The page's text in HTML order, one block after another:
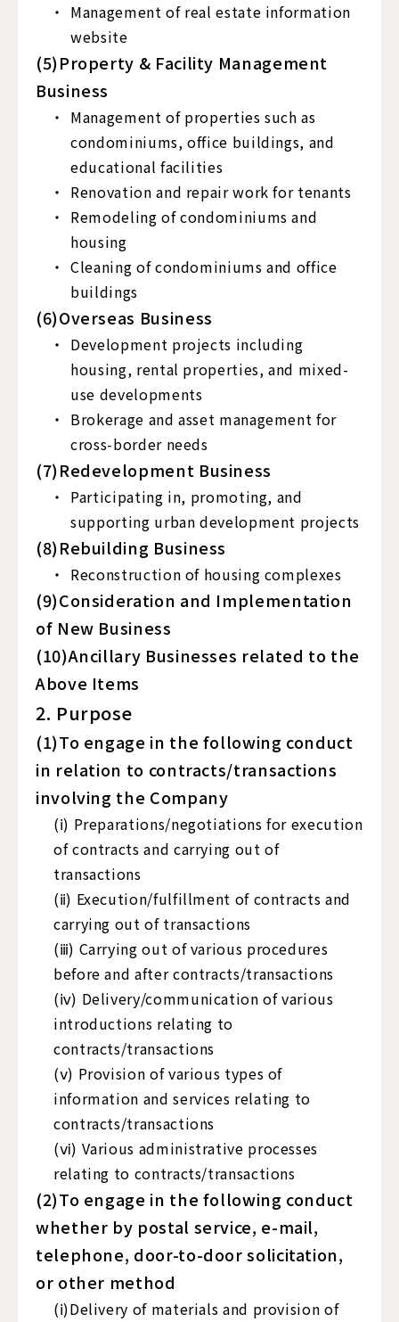
Management of real estate information
website
(5)Property & Facility Management
Business
Management of properties such as
condominiums, office buildings, and
educational facilities
Renovation and repair work for tenants
Remodeling of condominiums and
housing
Cleaning of condominiums and office
buildings
(6)Overseas Business
Development projects including
housing, rental properties, and mixed-
use developments
Brokerage and asset management for
cross-border needs
(7)Redevelopment Business
Participating in, promoting, and
supporting urban development projects
(8)Rebuilding Business
Reconstruction of housing complexes
(9)Consideration and Implementation
of New Business
(10)Ancillary Businesses related to the
Above Items
2. Purpose
(1)To engage in the following conduct
in relation to contracts/transactions
involving the Company
(ⅰ) Preparations/negotiations for execution
of contracts and carrying out of
transactions
(ⅱ) Execution/fulfillment of contracts and
carrying out of transactions
(ⅲ) Carrying out of various procedures
before and after contracts/transactions
(ⅳ) Delivery/communication of various
introductions relating to
contracts/transactions
(ⅴ) Provision of various types of
information and services relating to
contracts/transactions
(ⅵ) Various administrative processes
relating to contracts/transactions
(2)To engage in the following conduct
whether by postal service, e-mail,
telephone, door-to-door solicitation,
or other method
(ⅰ)Delivery of materials and provision of